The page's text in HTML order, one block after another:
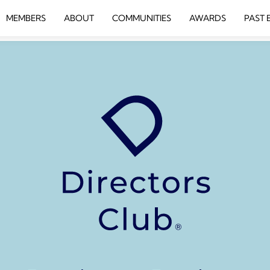
MEMBERS ABOUT COMMUNITIES AWARDS PAST